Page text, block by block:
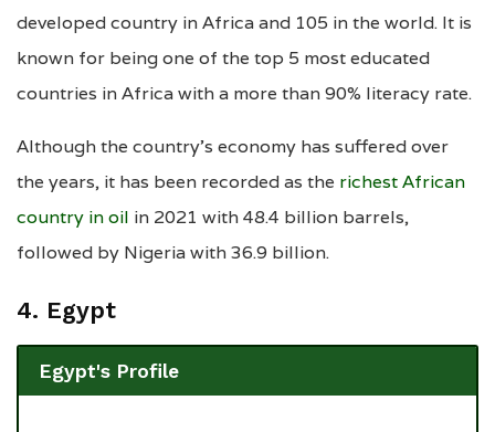
developed country in Africa and 105 in the world. It is
known for being one of the top 5 most educated
countries in Africa with a more than 90% literacy rate.
Although the country’s economy has suffered over
the years, it has been recorded as the richest African
country in oil in 2021 with 48.4 billion barrels,
followed by Nigeria with 36.9 billion.
4. Egypt
Egypt's Profile